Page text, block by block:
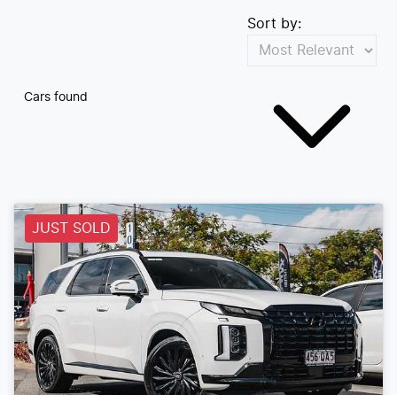
Cars found
Sort by:
JUST SOLD